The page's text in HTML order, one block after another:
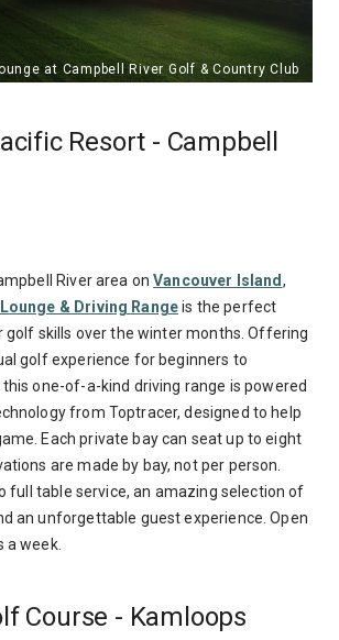
Resort - Campbell
River area onVancouver Island ,
& Driving Rangeis the perfect
golf skills over the winter months. Offering
golf experience for beginners to
one-of-a-kind driving range is powered
from Toptracer, designed to help
Each private bay can seat up to eight
are made by bay, not per person.
full table service, an amazing selection of
an unforgettable guest experience. Open
a week.
Course - Kamloops